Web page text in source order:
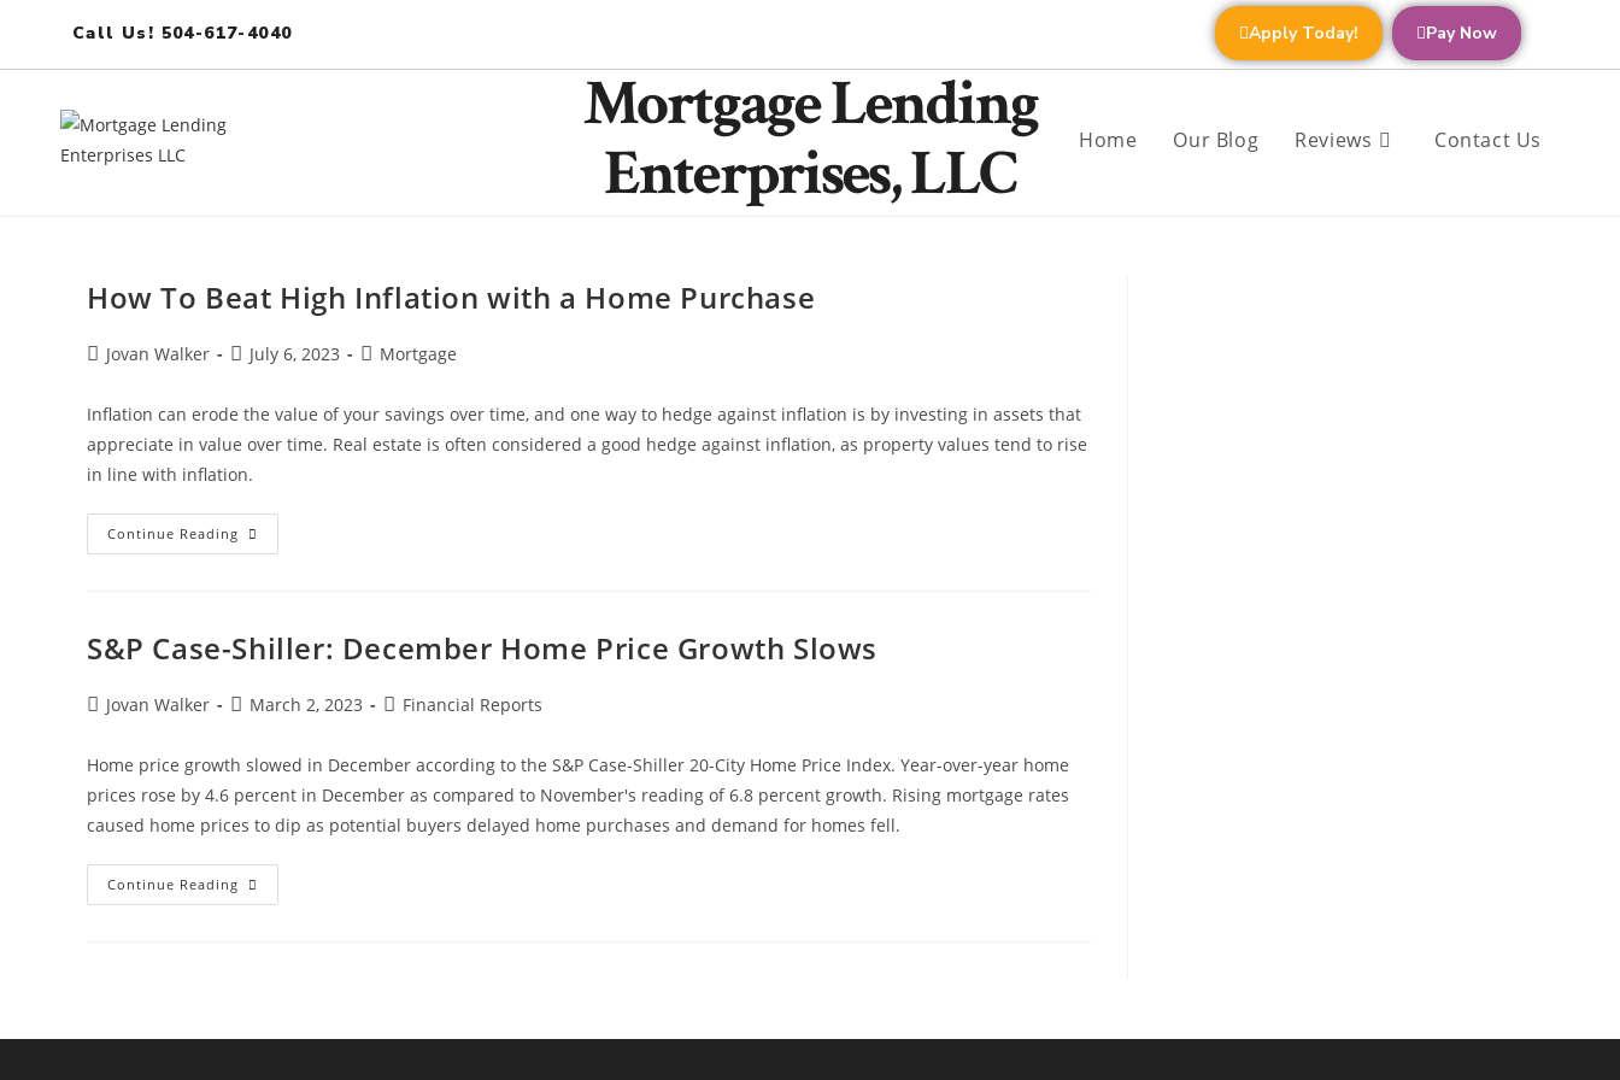
Call Us! 504-617-4040 Apply Today! Pay Now
Mortgage Lending
Enterprises, LLC
Home Our Blog Reviews Contact Us
How To Beat High Inflation with a Home Purchase
Jovan Walker July 6, 2023 Mortgage
Inflation can erode the value of your savings over time, and one way to hedge against inflation is by investing in assets that
appreciate in value over time. Real estate is often considered a good hedge against inflation, as property values tend to rise
in line with inflation.
Continue Reading
S&P Case-Shiller: December Home Price Growth Slows
Jovan Walker March 2, 2023 Financial Reports
Home price growth slowed in December according to the S&P Case-Shiller 20-City Home Price Index. Year-over-year home
prices rose by 4.6 percent in December as compared to November's reading of 6.8 percent growth. Rising mortgage rates
caused home prices to dip as potential buyers delayed home purchases and demand for homes fell.
Continue Reading